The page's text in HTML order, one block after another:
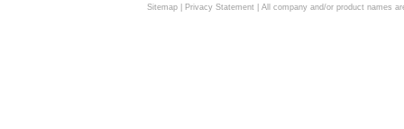
Sitemap| Privacy Statement| All company and/or product names